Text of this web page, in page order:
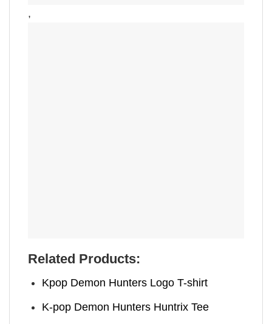
,
Related Products:
Kpop Demon Hunters Logo T-shirt
K-pop Demon Hunters Huntrix Tee